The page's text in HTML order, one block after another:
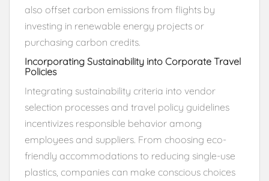
also offset carbon emissions from flights by
investing in renewable energy projects or
purchasing carbon credits.
Incorporating Sustainability into Corporate Travel
Policies
Integrating sustainability criteria into vendor
selection processes and travel policy guidelines
incentivizes responsible behavior among
employees and suppliers. From choosing eco-
friendly accommodations to reducing single-use
plastics, companies can make conscious choices